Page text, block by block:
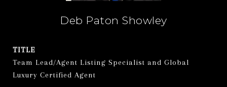
Deb Paton Showley
TITLE
Team Lead/Agent Listing Specialist and Global
Luxury Certified Agent